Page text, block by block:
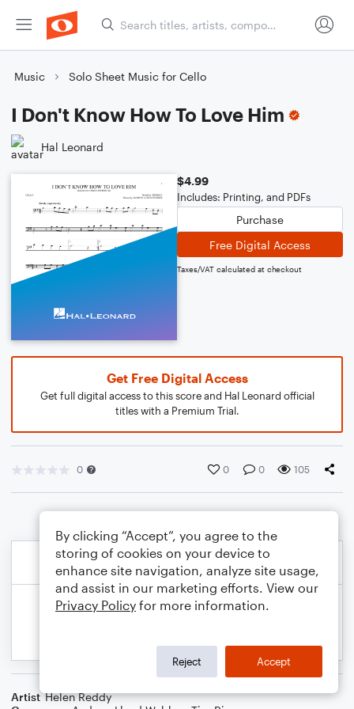
Music Solo Sheet Music for Cello
I Don't Know How To Love Him
Hal Leonard
$4.99
Includes: Printing, and PDFs
Purchase
Free Digital Access
Taxes/VAT calculated at checkout
Get Free Digital Access
Get full digital access to this score and Hal Leonard official
titles with a Premium Trial.
0 0 0 105
Artist Helen Reddy
By clicking “Accept”, you agree to the
storing of cookies on your device to
enhance site navigation, analyze site usage,
and assist in our marketing efforts. View our
Privacy Policy for more information.
Reject Accept